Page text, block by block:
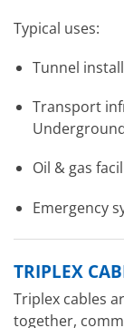
Typical uses:
Tunnel
Transport
Oil & gas
Emergency
TRIPLEX
Triplex cables
together,